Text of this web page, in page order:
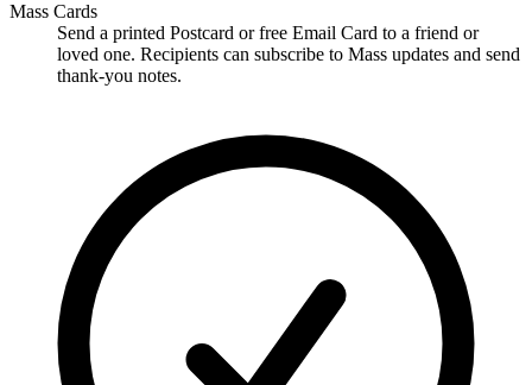
Mass Cards
Send a printed Postcard or free Email Card to a friend or
loved one. Recipients can subscribe to Mass updates and send
thank-you notes.